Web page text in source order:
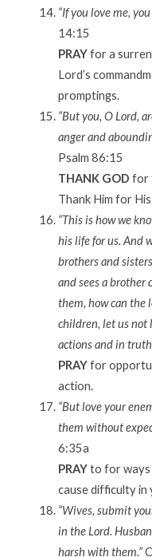
“If you love me,
14:15
PRAYfor a
Lord’s
promptings.
“But you, O Lord,
anger and
Psalm 86:15
THANK GOD for
Thank Him for
“This is how we
his life for us. And
brothers and
and sees a brother
them, how can the
children, let us not
actions and in
PRAYfor
action.
“But love your
them without
6:35a
PRAYto for ways
cause difficulty in
“Wives, submit
in the Lord.
harsh with them.”